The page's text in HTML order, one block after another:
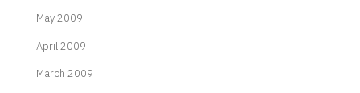
May 2009
April 2009
March 2009